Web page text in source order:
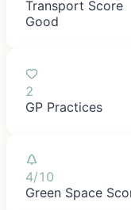
Transport Score
Good
2
GP Practices
4/10
Green Space